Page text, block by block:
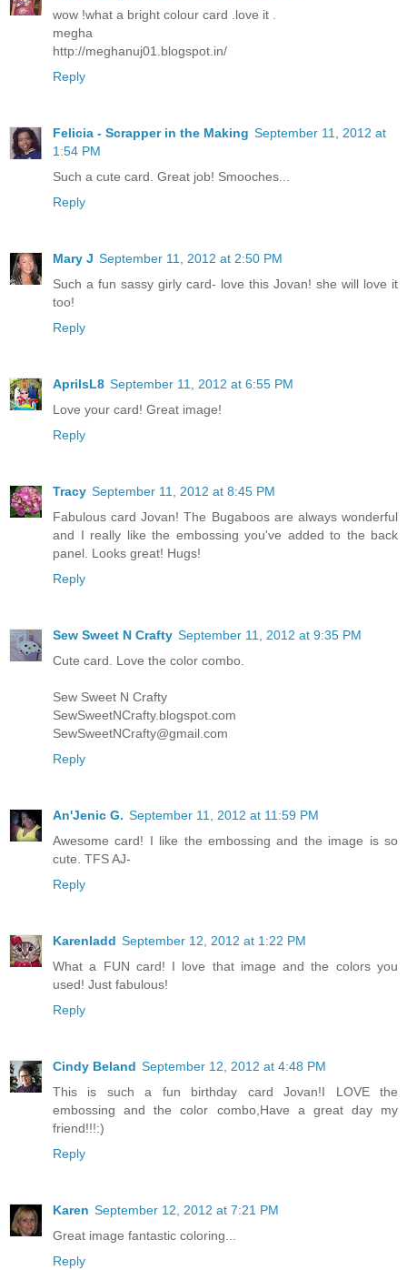
wow !what a bright colour card .love it .
megha
http://meghanuj01.blogspot.in/
Reply
Felicia - Scrapper in the Making September 11, 2012 at
1:54 PM
Such a cute card. Great job! Smooches...
Reply
Mary J September 11, 2012 at 2:50 PM
Such a fun sassy girly card- love this Jovan! she will love it
too!
Reply
AprilsL8 September 11, 2012 at 6:55 PM
Love your card! Great image!
Reply
Tracy September 11, 2012 at 8:45 PM
Fabulous card Jovan! The Bugaboos are always wonderful
and I really like the embossing you've added to the back
panel. Looks great! Hugs!
Reply
Sew Sweet N Crafty September 11, 2012 at 9:35 PM
Cute card. Love the color combo.
Sew Sweet N Crafty
SewSweetNCrafty.blogspot.com
SewSweetNCrafty@gmail.com
Reply
An'Jenic G. September 11, 2012 at 11:59 PM
Awesome card! I like the embossing and the image is so
cute. TFS AJ-
Reply
Karenladd September 12, 2012 at 1:22 PM
What a FUN card! I love that image and the colors you
used! Just fabulous!
Reply
Cindy Beland September 12, 2012 at 4:48 PM
This is such a fun birthday card Jovan!I LOVE the
embossing and the color combo,Have a great day my
friend!!!:)
Reply
Karen September 12, 2012 at 7:21 PM
Great image fantastic coloring...
Reply